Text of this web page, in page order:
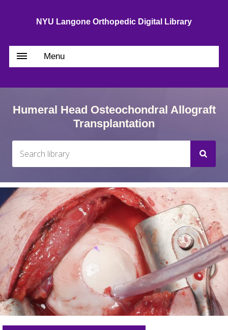
NYU Langone Orthopedic Digital Library
Menu
Humeral Head Osteochondral Allograft
Transplantation